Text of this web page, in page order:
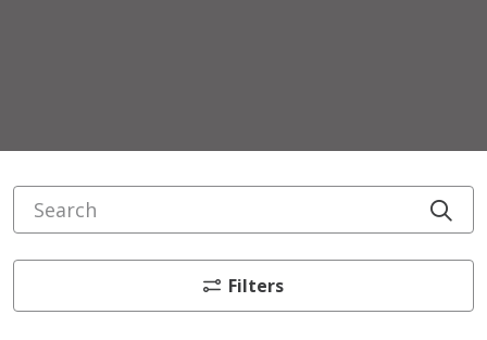
Search
Filters